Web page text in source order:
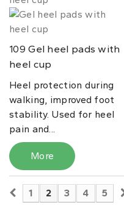
109 Gel heel pads with
heel cup
Heel protection during
walking, improved foot
stability. Used for heel
pain and...
More
1 2 3 4 5